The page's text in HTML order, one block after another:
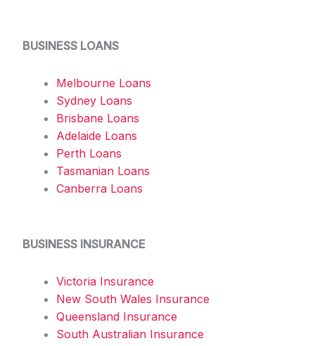
BUSINESS LOANS
Melbourne Loans
Sydney Loans
Brisbane Loans
Adelaide Loans
Perth Loans
Tasmanian Loans
Canberra Loans
BUSINESS INSURANCE
Victoria Insurance
New South Wales Insurance
Queensland Insurance
South Australian Insurance